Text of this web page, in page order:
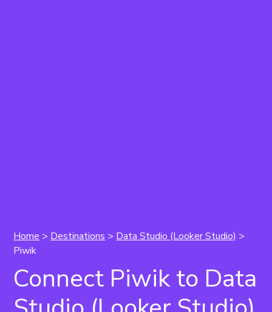
Home > Destinations > Data Studio (Looker Studio) >
Piwik
Connect Piwik to Data